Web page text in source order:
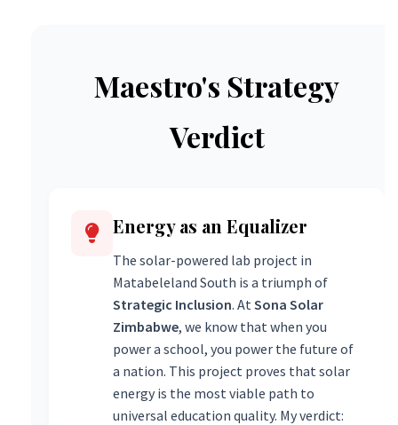
Maestro's Strategy
Verdict
Energy as an Equalizer
The solar-powered lab project in
Matabeleland South is a triumph of
Strategic Inclusion. AtSona Solar
Zimbabwe, we know that when you
power a school, you power the future of
a nation. This project proves that solar
energy is the most viable path to
universal education quality. My verdict: